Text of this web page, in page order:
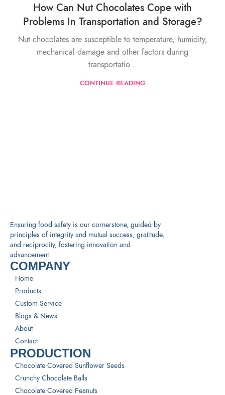
How Can Nut Chocolates Cope with
Problems In Transportation and Storage?
Nut chocolates are susceptible to temperature, humidity,
mechanical damage and other factors during
transportatio...
CONTINUE READING
Ensuring food safety is our cornerstone, guided by
principles of integrity and mutual success, gratitude,
and reciprocity, fostering innovation and
advancement.
COMPANY
Home
Products
Custom Service
Blogs & News
About
Contact
PRODUCTION
Chocolate Covered Sunflower Seeds
Crunchy Chocolate Balls
Chocolate Covered Peanuts